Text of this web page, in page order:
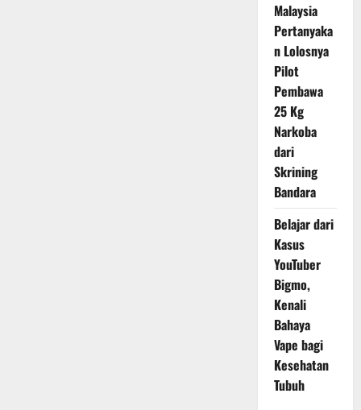
Malaysia
Pertanyaka
n Lolosnya
Pilot
Pembawa
25 Kg
Narkoba
dari
Skrining
Bandara
Belajar dari
Kasus
YouTuber
Bigmo,
Kenali
Bahaya
Vape bagi
Kesehatan
Tubuh